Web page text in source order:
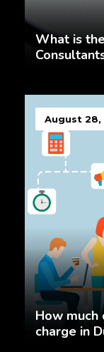
What is
August 28,
How much
charge in